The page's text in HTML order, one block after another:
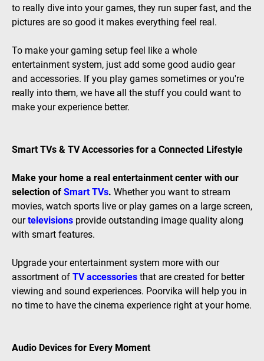
to really dive into your games, they run super fast, and the
pictures are so good it makes everything feel real.
To make your gaming setup feel like a whole
entertainment system, just add some good audio gear
and accessories. If you play games sometimes or you're
really into them, we have all the stuff you could want to
make your experience better.
Smart TVs & TV Accessories for a Connected Lifestyle
Make your home a real entertainment center with our
selection of Smart TVs. Whether you want to stream
movies, watch sports live or play games on a large screen,
our televisions provide outstanding image quality along
with smart features.
Upgrade your entertainment system more with our
assortment of TV accessories that are created for better
viewing and sound experiences. Poorvika will help you in
no time to have the cinema experience right at your home.
Audio Devices for Every Moment